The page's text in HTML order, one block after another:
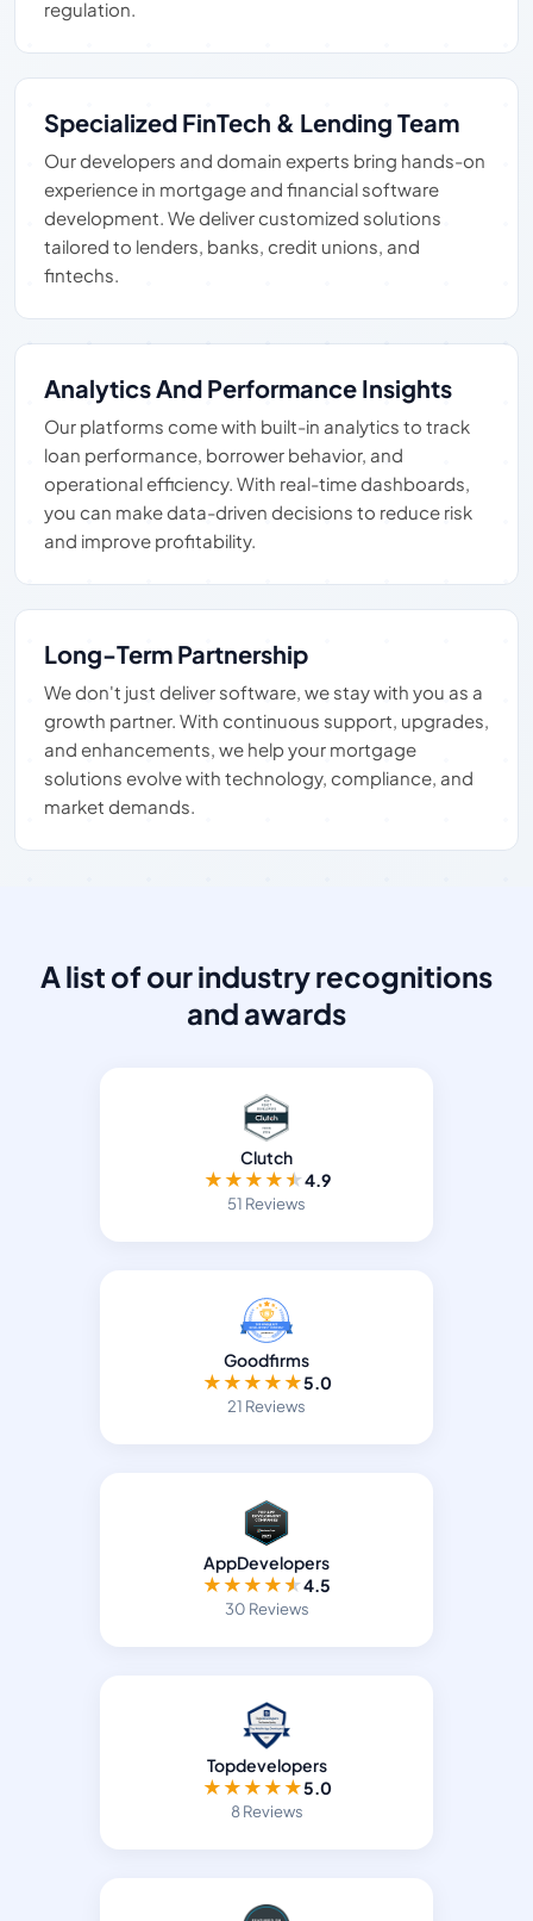
regulation.
Specialized FinTech & Lending Team
Our developers and domain experts bring hands-on
experience in mortgage and financial software
development. We deliver customized solutions
tailored to lenders, banks, credit unions, and
fintechs.
Analytics And Performance Insights
Our platforms come with built-in analytics to track
loan performance, borrower behavior, and
operational efficiency. With real-time dashboards,
you can make data-driven decisions to reduce risk
and improve profitability.
Long-Term Partnership
We don't just deliver software, we stay with you as a
growth partner. With continuous support, upgrades,
and enhancements, we help your mortgage
solutions evolve with technology, compliance, and
market demands.
A list of our industry recognitions
and awards
Clutch
★★★★★4.9
51 Reviews
Goodfirms
★★★★★5.0
21 Reviews
AppDevelopers
★★★★★4.5
30 Reviews
Topdevelopers
★★★★★5.0
8 Reviews